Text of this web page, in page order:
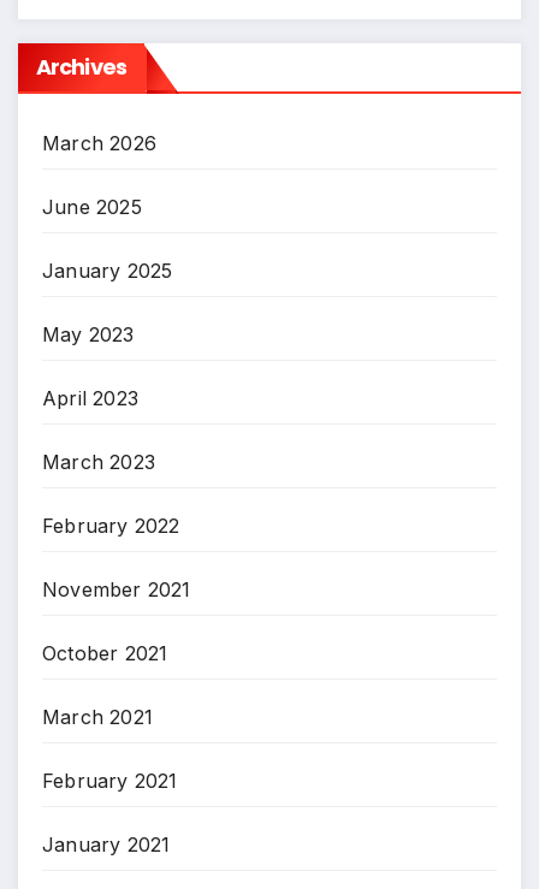
Archives
March 2026
June 2025
January 2025
May 2023
April 2023
March 2023
February 2022
November 2021
October 2021
March 2021
February 2021
January 2021